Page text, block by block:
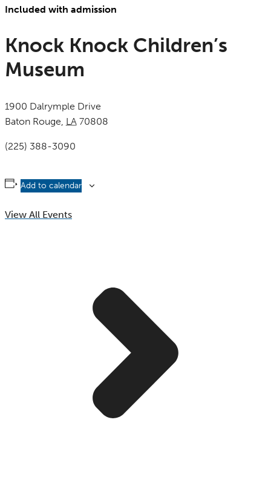
Included with admission
Knock Knock Children’s
Museum
1900 Dalrymple Drive
Baton Rouge, LA 70808
(225) 388-3090
Add to calendar
View All Events